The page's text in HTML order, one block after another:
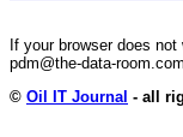
If your browser does
pdm@the-data-
© Oil IT Journal - all